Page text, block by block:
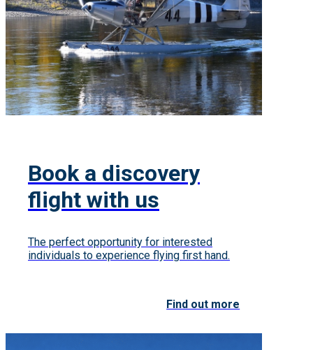
Book a discovery
flight with us
The perfect opportunity for interested
individuals to experience flying first hand.
Find out more